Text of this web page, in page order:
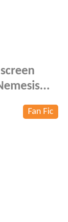
Fan Fic